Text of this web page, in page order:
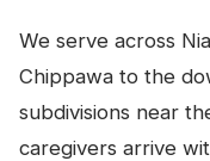
We serve across
Chippawa to the
subdivisions near
caregivers arrive